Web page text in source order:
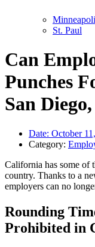
St. Paul
Can
Punches
San
Date: October
Category:
California has some of
country. Thanks to a
employers can no
Rounding
Prohibited in